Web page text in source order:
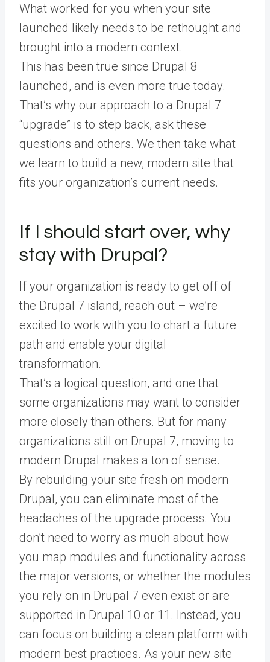
What worked for you when your site
launched likely needs to be rethought and
brought into a modern context.
This has been true since Drupal 8
launched, and is even more true today.
That’s why our approach to a Drupal 7
“upgrade” is to step back, ask these
questions and others. We then take what
we learn to build a new, modern site that
fits your organization’s current needs.
If I should start over, why
stay with Drupal?
If your organization is ready to get off of
the Drupal 7 island, reach out – we’re
excited to work with you to chart a future
path and enable your digital
transformation.
That’s a logical question, and one that
some organizations may want to consider
more closely than others. But for many
organizations still on Drupal 7, moving to
modern Drupal makes a ton of sense.
By rebuilding your site fresh on modern
Drupal, you can eliminate most of the
headaches of the upgrade process. You
don’t need to worry as much about how
you map modules and functionality across
the major versions, or whether the modules
you rely on in Drupal 7 even exist or are
supported in Drupal 10 or 11. Instead, you
can focus on building a clean platform with
modern best practices. As your new site